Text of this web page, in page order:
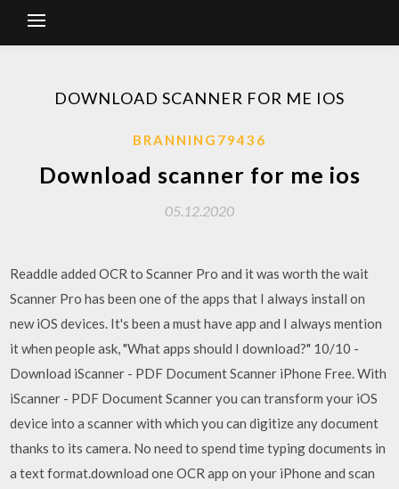
DOWNLOAD SCANNER FOR ME IOS
BRANNING79436
Download scanner for me ios
05.12.2020
Readdle added OCR to Scanner Pro and it was worth the wait
Scanner Pro has been one of the apps that I always install on
new iOS devices. It's been a must have app and I always mention
it when people ask, "What apps should I download?" 10/10 -
Download iScanner - PDF Document Scanner iPhone Free. With
iScanner - PDF Document Scanner you can transform your iOS
device into a scanner with which you can digitize any document
thanks to its camera. No need to spend time typing documents in
a text format.download one OCR app on your iPhone and scan